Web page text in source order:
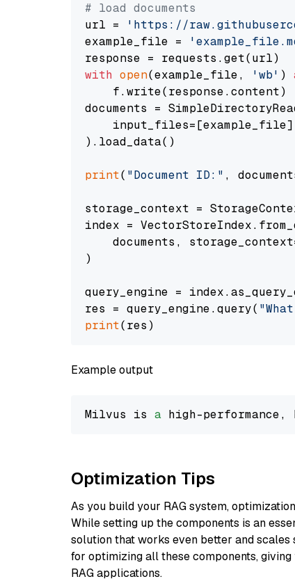
# load documents
url =
'https://
example_file =
with open(example_file, 'wb' )
    f.write(response.content)
documents =
    input_files=[example_file]
).load_data()
print( "Document ID:" ,
storage_context =
index =
documents,
)
query_engine =
res = query_engine.query(
print
Example output
Milvus is a high-
Optimization Tips
As you build your RAG system,
While setting up the components is an
solution that works even better and scales
for optimizing all these components,
RAG applications.